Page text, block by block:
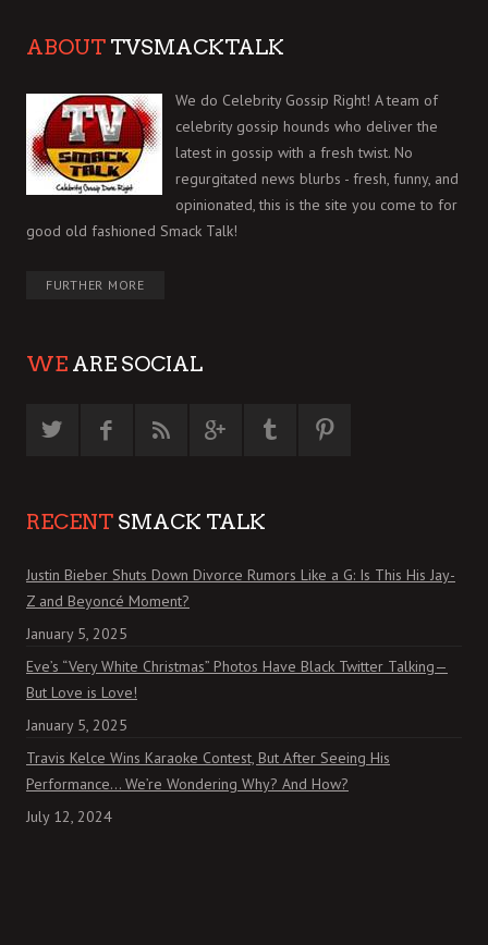
ABOUT TVSMACKTALK
We do Celebrity Gossip Right! A team of
celebrity gossip hounds who deliver the
latest in gossip with a fresh twist. No
regurgitated news blurbs - fresh, funny, and
opinionated, this is the site you come to for
good old fashioned Smack Talk!
FURTHER MORE
WE ARE SOCIAL
RECENT SMACK TALK
Justin Bieber Shuts Down Divorce Rumors Like a G: Is This His Jay-
Z and Beyoncé Moment?
January 5, 2025
Eve’s “Very White Christmas” Photos Have Black Twitter Talking—
But Love is Love!
January 5, 2025
Travis Kelce Wins Karaoke Contest, But After Seeing His
Performance… We’re Wondering Why? And How?
July 12, 2024